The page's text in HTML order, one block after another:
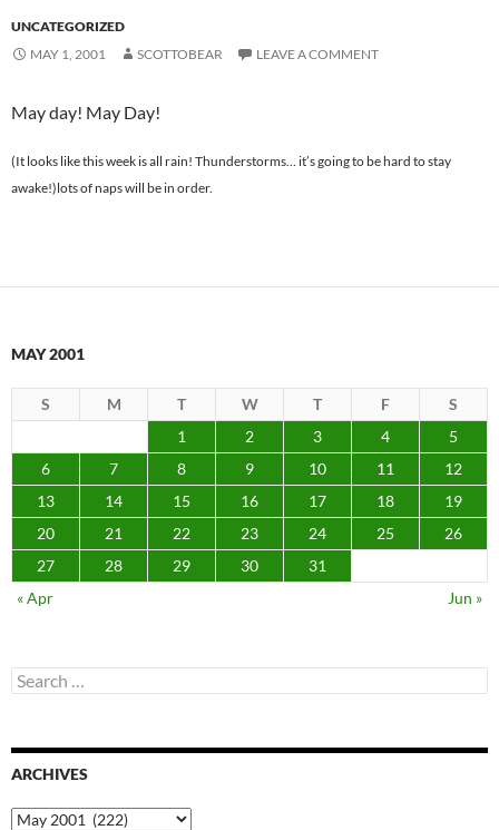
UNCATEGORIZED
MAY 1, 2001
SCOTTOBEAR LEAVE A COMMENT
May day! May Day!
(It looks like this week is all rain! Thunderstorms… it’s going to be hard to stay
awake!)lots of naps will be in order.
MAY 2001
S M T W T F
S
1
2 3 4
5
6
7 8 9 10 11
12
13
14 15 16 17 18
19
20
21 22 23 24 25
26
27
28 29 30
31
« Apr
Jun »
Search
for:
ARCHIVES
Archives